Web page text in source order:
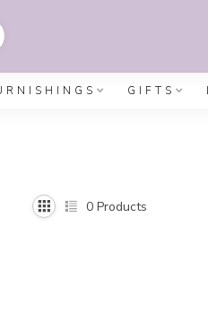
GIFTS
0 Products